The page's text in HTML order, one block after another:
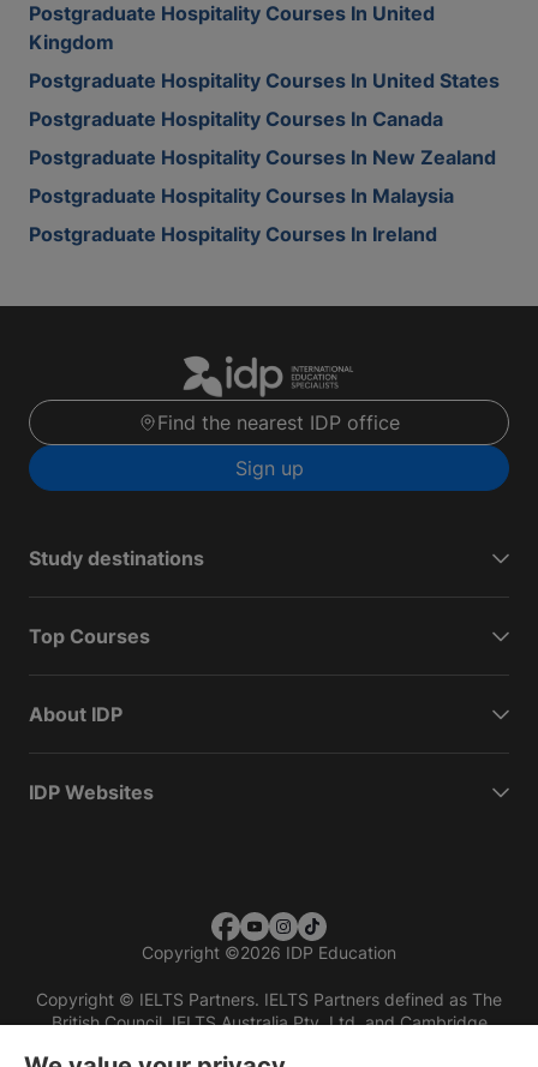
Postgraduate Hospitality Courses In United
Kingdom
Postgraduate Hospitality Courses In United States
Postgraduate Hospitality Courses In Canada
Postgraduate Hospitality Courses In New Zealand
Postgraduate Hospitality Courses In Malaysia
Postgraduate Hospitality Courses In Ireland
Find the nearest IDP office
Sign up
Study destinations
Top Courses
About IDP
IDP Websites
Copyright ©2026 IDP Education
Copyright © IELTS Partners. IELTS Partners defined as The
British Council, IELTS Australia Pty. Ltd. and Cambridge